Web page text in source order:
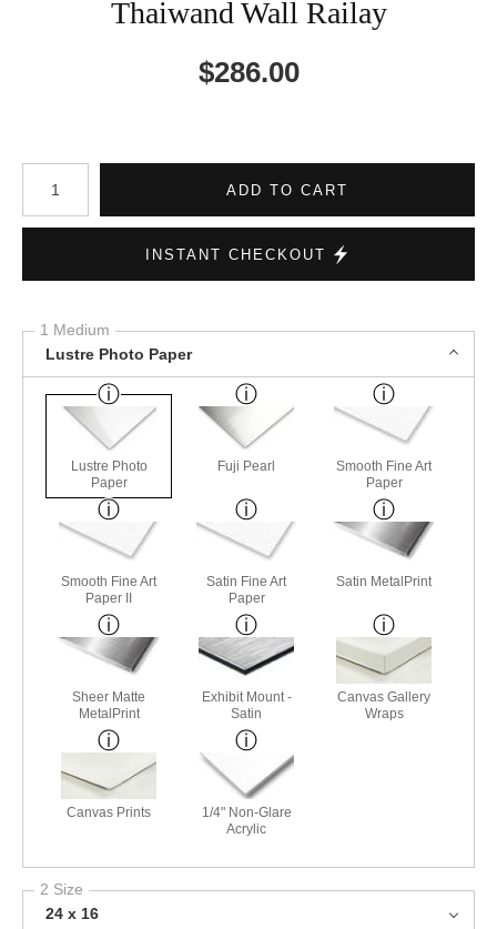
Thaiwand Wall Railay
$286.00
Number of product units
ADD TO CART
INSTANT CHECKOUT
1 Medium
Lustre Photo Paper
Lustre Photo
Paper
Fuji Pearl
Smooth Fine Art
Paper
Smooth Fine Art
Paper II
Satin Fine Art
Paper
Satin MetalPrint
Sheer Matte
MetalPrint
Exhibit Mount -
Satin
Canvas Gallery
Wraps
Canvas Prints
1/4" Non-Glare
Acrylic
2 Size
24 x 16